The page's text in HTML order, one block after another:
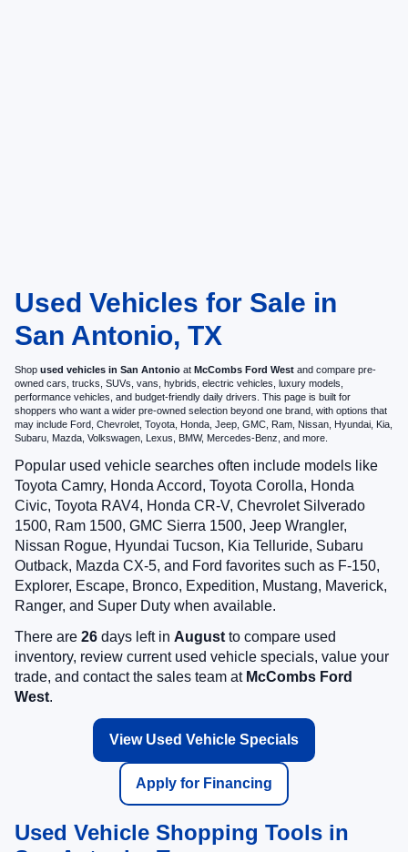
Used Vehicles for Sale in
San Antonio, TX
Shop used vehicles in San Antonio at McCombs Ford West and compare pre-
owned cars, trucks, SUVs, vans, hybrids, electric vehicles, luxury models,
performance vehicles, and budget-friendly daily drivers. This page is built for
shoppers who want a wider pre-owned selection beyond one brand, with options that
may include Ford, Chevrolet, Toyota, Honda, Jeep, GMC, Ram, Nissan, Hyundai, Kia,
Subaru, Mazda, Volkswagen, Lexus, BMW, Mercedes-Benz, and more.
Popular used vehicle searches often include models like
Toyota Camry, Honda Accord, Toyota Corolla, Honda
Civic, Toyota RAV4, Honda CR-V, Chevrolet Silverado
1500, Ram 1500, GMC Sierra 1500, Jeep Wrangler,
Nissan Rogue, Hyundai Tucson, Kia Telluride, Subaru
Outback, Mazda CX-5, and Ford favorites such as F-150,
Explorer, Escape, Bronco, Expedition, Mustang, Maverick,
Ranger, and Super Duty when available.
There are 26 days left in Augustto compare used
inventory, review current used vehicle specials, value your
trade, and contact the sales team at McCombs Ford
West.
View Used Vehicle Specials
Apply for Financing
Used Vehicle Shopping Tools in